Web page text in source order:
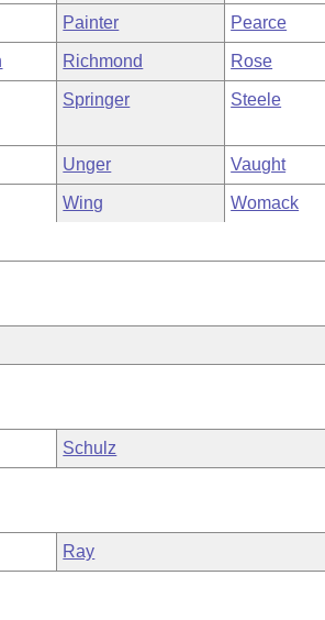
Painter Pearce
Richmond Rose
Springer Steele
Unger Vaught
Wing Womack
Schulz
Ray